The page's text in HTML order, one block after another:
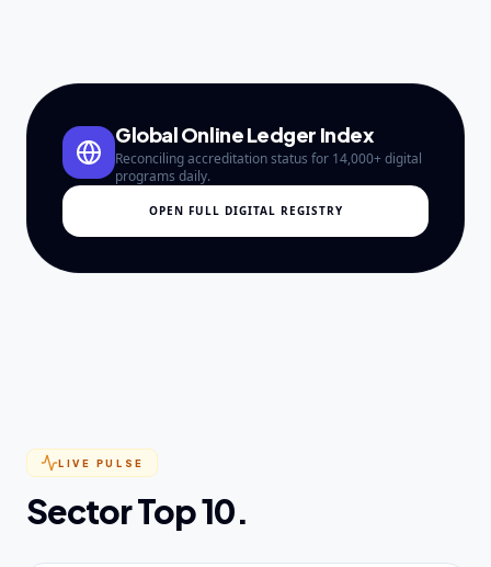
Global Online Ledger Index
Reconciling accreditation status for 14,000+ digital
programs daily.
OPEN FULL DIGITAL REGISTRY
LIVE PULSE
Sector Top 10.